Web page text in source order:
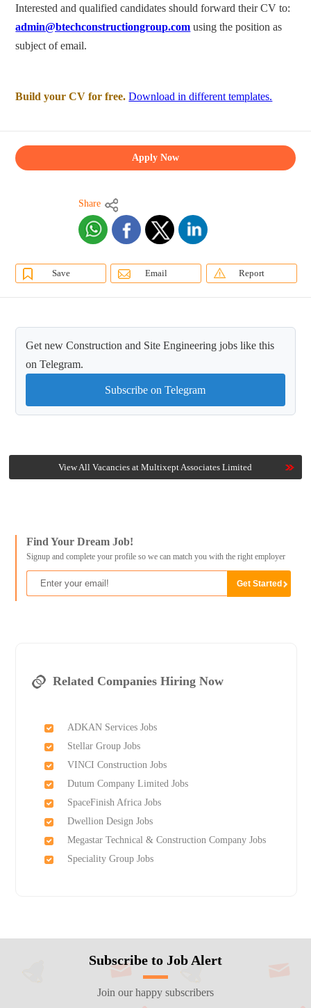
Interested and qualified candidates should forward their CV to:
admin@btechconstructiongroup.com using the position as
subject of email.
Build your CV for free. Download in different templates.
Apply Now
Share
Save Email Report
Get new Construction and Site Engineering jobs like this
on Telegram.
Subscribe on Telegram
View All Vacancies at Multixept Associates Limited
Find Your Dream Job!
Signup and complete your profile so we can match you with the right employer
Related Companies Hiring Now
ADKAN Services Jobs
Stellar Group Jobs
VINCI Construction Jobs
Dutum Company Limited Jobs
SpaceFinish Africa Jobs
Dwellion Design Jobs
Megastar Technical & Construction Company Jobs
Speciality Group Jobs
Subscribe to Job Alert
Join our happy subscribers